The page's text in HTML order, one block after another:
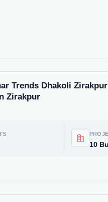
Trends Dhakoli
Zirakpur
10